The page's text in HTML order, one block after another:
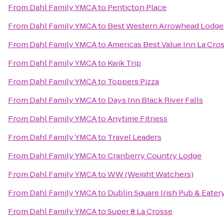
From Dahl Family YMCAto Penticton Place
From Dahl Family YMCAto Best Western Arrowhead
From Dahl Family YMCAtoAmericas Best Value Inn La
From Dahl Family YMCAto Kwik Trip
From Dahl Family YMCAto Toppers Pizza
From Dahl Family YMCAto Days Inn Black River Falls
From Dahl Family YMCAtoAnytime Fitness
From Dahl Family YMCAto Travel Leaders
From Dahl Family YMCAtoCranberry Country Lodge
From Dahl Family YMCAtoWW (Weight Watchers)
From Dahl Family YMCAto Dublin Square Irish Pub &
From Dahl Family YMCAtoSuper 8 La Crosse